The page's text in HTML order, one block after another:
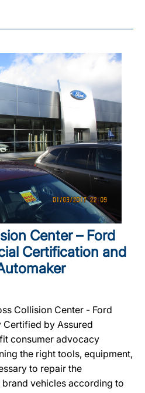
Center – Ford
Certification and
Collision Center - Ford
Certified by Assured
consumer advocacy
the right tools, equipment,
to repair the
vehicles according to